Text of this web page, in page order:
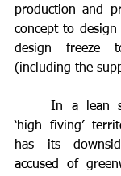
production and
concept to
design freeze
(including the
	In a lean sense this looks like
‘high fiving’
has its
accused of